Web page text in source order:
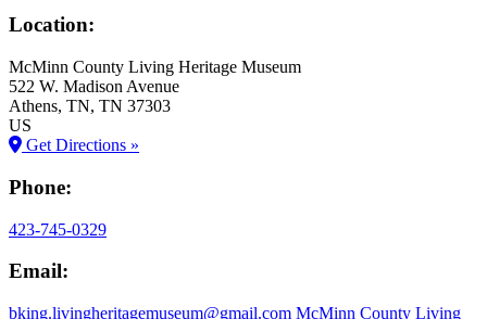
Location:
McMinn County Living Heritage Museum
522 W. Madison Avenue
Athens, TN, TN 37303
US
Get Directions »
Phone:
423-745-0329
Email:
bking.livingheritagemuseum@gmail.com McMinn County Living